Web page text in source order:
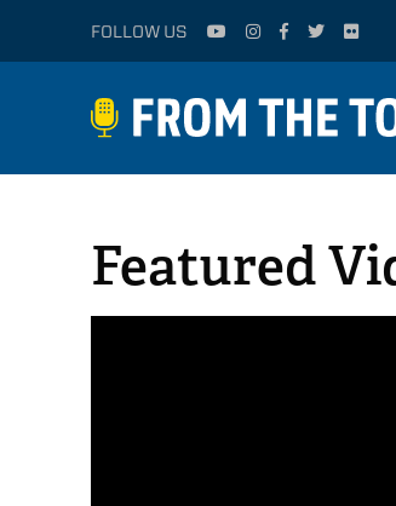
FOLLOW US
Featured